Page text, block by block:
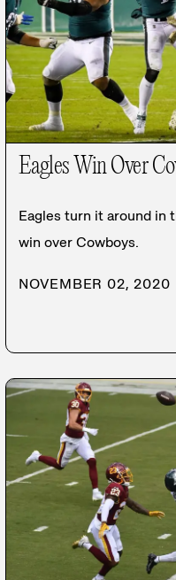
Eagles Win Over
Eagles turn it around in
win over Cowboys.
NOVEMBER 02, 2020